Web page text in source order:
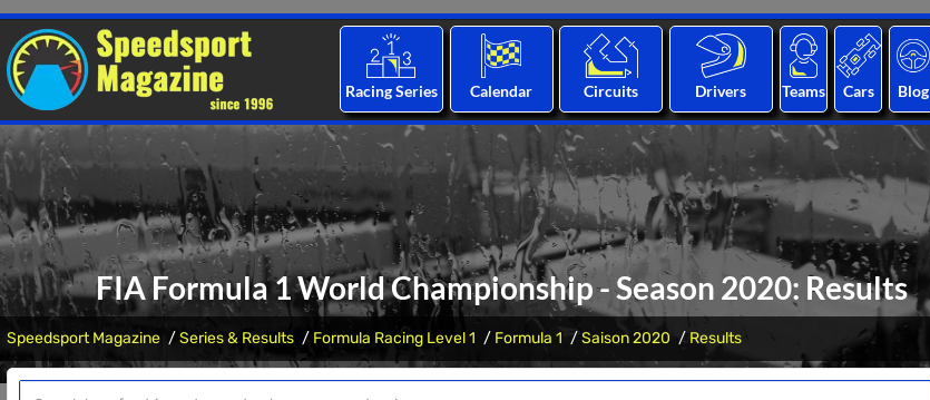
Racing Series Calendar Circuits Drivers Teams Cars Blog
FIA Formula 1 World Championship - Season 2020: Results
Speedsport Magazine Series & Results Formula Racing Level 1 Formula 1 Saison 2020 Results